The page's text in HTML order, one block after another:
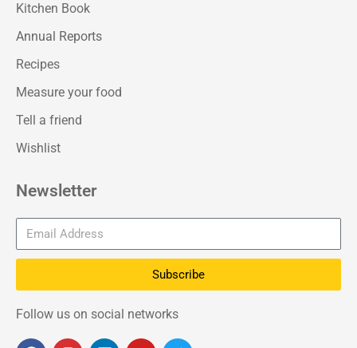
Kitchen Book
Annual Reports
Recipes
Measure your food
Tell a friend
Wishlist
Newsletter
Subscribe
Follow us on social networks